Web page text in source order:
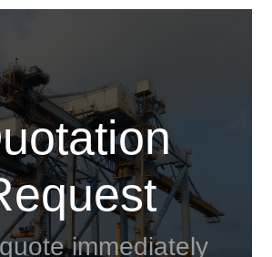
immediately